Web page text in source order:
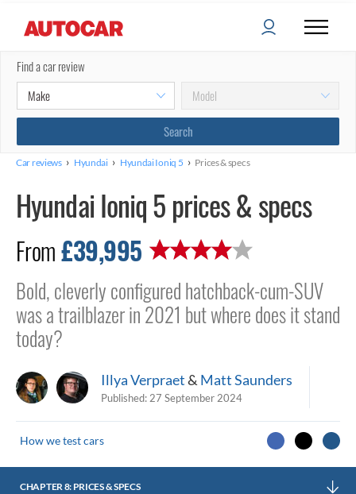
Find a car review
Car reviews › Hyundai › Hyundai Ioniq 5 › Prices & specs
Hyundai Ioniq 5 prices & specs
From £39,995
Bold, cleverly configured hatchback-cum-SUV
was a trailblazer in 2021 but where does it stand
today?
Illya Verpraet& Matt Saunders
Published: 27 September 2024
How we test cars
CHAPTER 8: PRICES & SPECS